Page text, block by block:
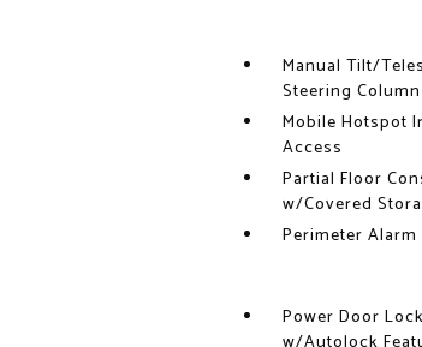
Manual Tilt/
Steering Column
Mobile Hotspot
Access
Partial Floor
w/Covered
Perimeter Alarm
Power Door